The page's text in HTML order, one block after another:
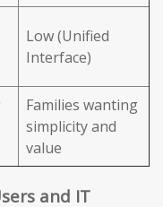
Low (Unified
Interface)
Families wanting
simplicity and
value
and IT